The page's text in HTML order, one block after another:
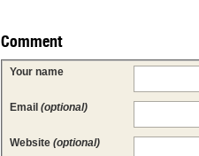
Comment
Your name
Email (optional)
Website (optional)